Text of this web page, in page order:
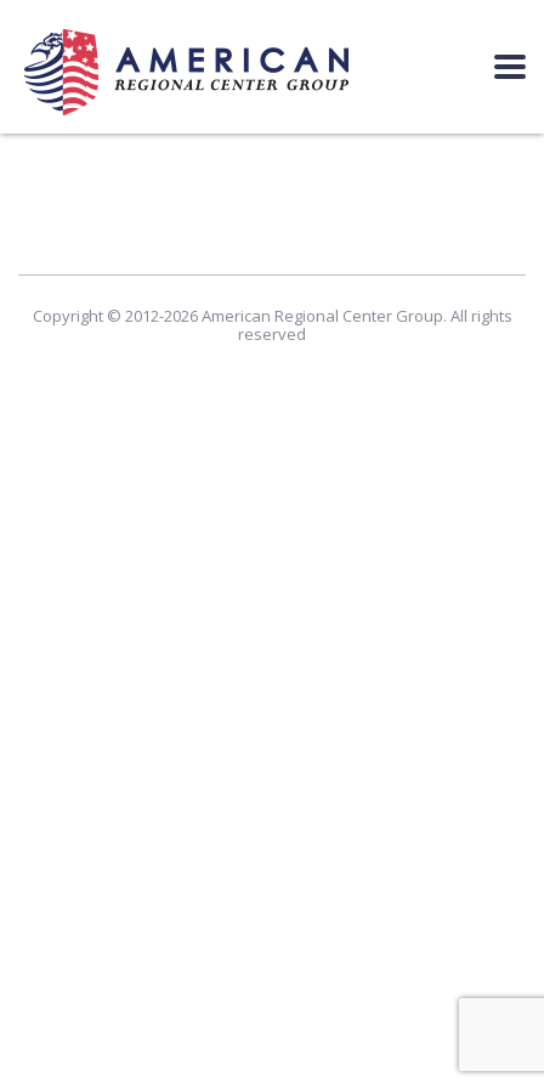
Copyright © 2012-2026 American Regional Center Group. All rights
reserved